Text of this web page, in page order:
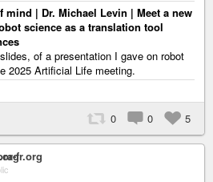
| Dr. Michael Levin | Meet a new
science as a translation tool
of a presentation I gave on robot
2025 Artificial Life meeting.
0 0 5
fr.org